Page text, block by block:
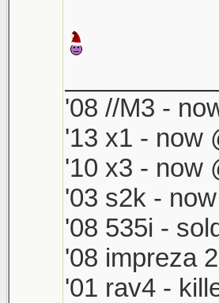
'08 //M3 -
'13 x1 - now
'10 x3 - now
'03 s2k -
'08 535i -
'08 impreza
'01 rav4 -